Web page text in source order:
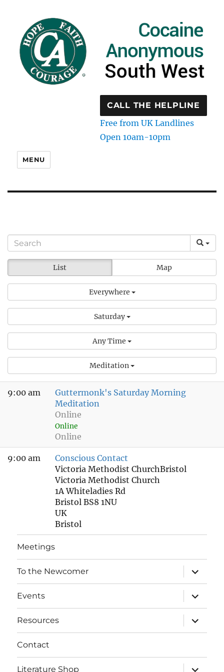
CALL THE HELPLINE
Free from UK Landlines
Open 10am-10pm
MENU
List Map
Everywhere
Saturday
Any Time
Meditation
9:00 am
Guttermonk's Saturday Morning
Meditation
Online
Online
Online
9:00 am
Conscious Contact
Victoria Methodist ChurchBristol
Victoria Methodist Church
1A Whiteladies Rd
Bristol BS8 1NU
UK
Bristol
Meetings
To the Newcomer
expand
child
menu
Events
expand
child
menu
Resources
expand
child
menu
Contact
Literature Shop
expand